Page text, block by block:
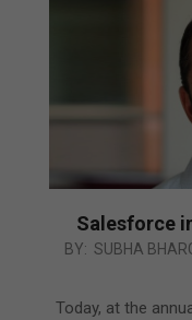
Salesforce
2022-
18
BY: SUBHA
Today, at the